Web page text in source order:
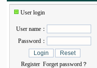
User login
User name：
Password：
Register Forget password？